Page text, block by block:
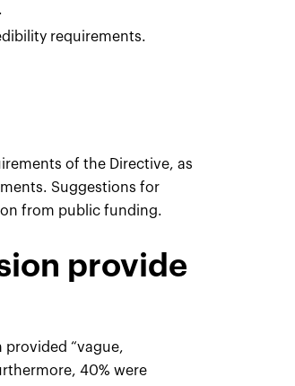
requirements.
of the Directive, as
Suggestions for
from public funding.
provide
provided “vague,
40% were